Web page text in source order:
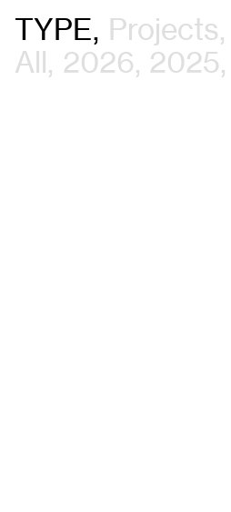
TYPE Projects
All
2026 2025